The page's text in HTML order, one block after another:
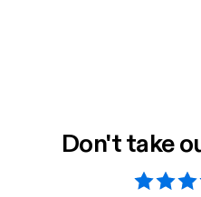
Don't take